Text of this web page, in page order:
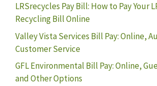
LRSrecycles Pay Bill: How to Pay Your
Recycling Bill Online
Valley Vista Services Bill Pay: Online,
Customer Service
GFL Environmental Bill Pay: Online,
and Other Options